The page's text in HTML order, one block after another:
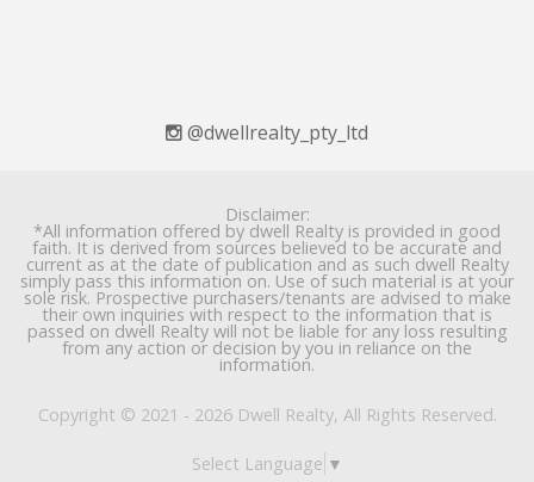
@dwellrealty_pty_ltd
Disclaimer:
*All information offered by dwell Realty is provided in good
faith. It is derived from sources believed to be accurate and
current as at the date of publication and as such dwell Realty
simply pass this information on. Use of such material is at your
sole risk. Prospective purchasers/tenants are advised to make
their own inquiries with respect to the information that is
passed on dwell Realty will not be liable for any loss resulting
from any action or decision by you in reliance on the
information.
Copyright © 2021 - 2026 Dwell Realty, All Rights Reserved.
Select Language ▼